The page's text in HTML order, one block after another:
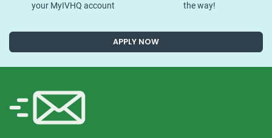
your MyIVHQ account
the way!
APPLY NOW